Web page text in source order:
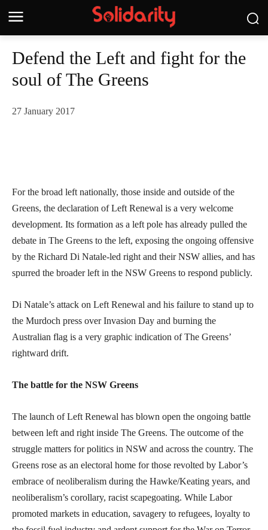
Defend the Left and fight for the
soul of The Greens
27 January 2017
For the broad left nationally, those inside and outside of the
Greens, the declaration of Left Renewal is a very welcome
development. Its formation as a left pole has already pulled the
debate in The Greens to the left, exposing the ongoing offensive
by the Richard Di Natale-led right and their NSW allies, and has
spurred the broader left in the NSW Greens to respond publicly.
Di Natale’s attack on Left Renewal and his failure to stand up to
the Murdoch press over Invasion Day and burning the
Australian flag is a very graphic indication of The Greens’
rightward drift.
The battle for the NSW Greens
The launch of Left Renewal has blown open the ongoing battle
between left and right inside The Greens. The outcome of the
struggle matters for politics in NSW and across the country. The
Greens rose as an electoral home for those revolted by Labor’s
embrace of neoliberalism during the Hawke/Keating years, and
neoliberalism’s corollary, racist scapegoating. While Labor
promoted markets in education, savagery to refugees, loyalty to